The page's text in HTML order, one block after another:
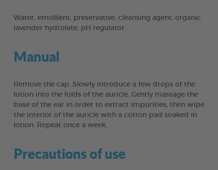
Water, emollient, preservative, cleansing agent, organic
lavender hydrolate, pH regulator.
Manual
Remove the cap. Slowly introduce a few drops of the
lotion into the folds of the auricle. Gently massage the
base of the ear in order to extract impurities, then wipe
the interior of the auricle with a cotton pad soaked in
lotion. Repeat once a week.
Precautions of use